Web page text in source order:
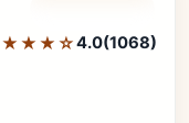
4.0(1068)